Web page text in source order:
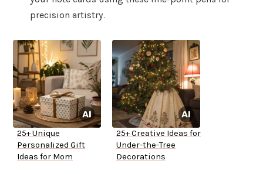
precision artistry.
25+ Unique
Personalized Gift
Ideas for Mom
25+ Creative Ideas for
Under-the-Tree
Decorations